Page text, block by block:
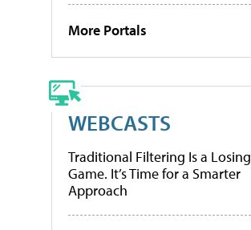
More Portals
WEBCASTS
Traditional Filtering Is a Losing
Game. It’s Time for a Smarter
Approach